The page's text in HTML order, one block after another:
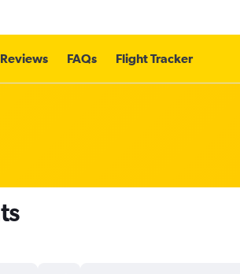
Reviews FAQs Flight Tracker